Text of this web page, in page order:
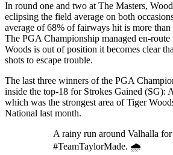
In round one and two at The Masters,
eclipsing the field average on both
average of 68% of fairways hit is more
The PGA Championship managed en-
Woods is out of position it becomes clear
shots to escape trouble.
The last three winners of the PGA
inside the top-18 for Strokes Gained (SG):
which was the strongest area of Tiger
National last month.
A rainy run around Valhalla for
#TeamTaylorMade. 🌧️